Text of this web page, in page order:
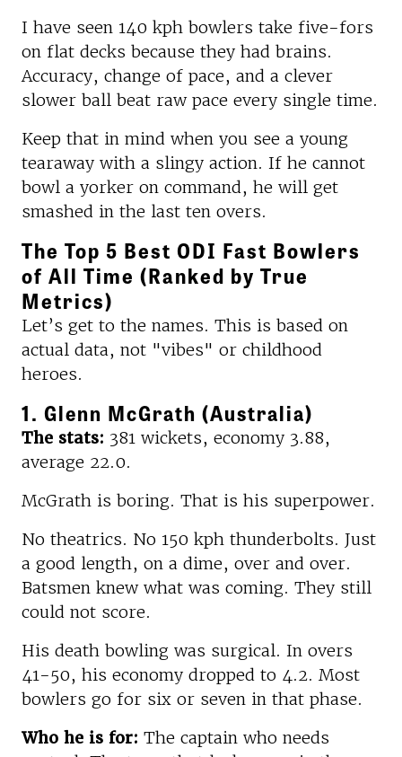
I have seen 140 kph bowlers take five-fors
on flat decks because they had brains.
Accuracy, change of pace, and a clever
slower ball beat raw pace every single time.
Keep that in mind when you see a young
tearaway with a slingy action. If he cannot
bowl a yorker on command, he will get
smashed in the last ten overs.
The Top 5 Best ODI Fast Bowlers
of All Time (Ranked by True
Metrics)
Let’s get to the names. This is based on
actual data, not "vibes" or childhood
heroes.
1. Glenn McGrath (Australia)
The stats: 381 wickets, economy 3.88,
average 22.0.
McGrath is boring. That is his superpower.
No theatrics. No 150 kph thunderbolts. Just
a good length, on a dime, over and over.
Batsmen knew what was coming. They still
could not score.
His death bowling was surgical. In overs
41-50, his economy dropped to 4.2. Most
bowlers go for six or seven in that phase.
Who he is for: The captain who needs